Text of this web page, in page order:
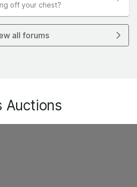
off your chest?
all forums
Auctions